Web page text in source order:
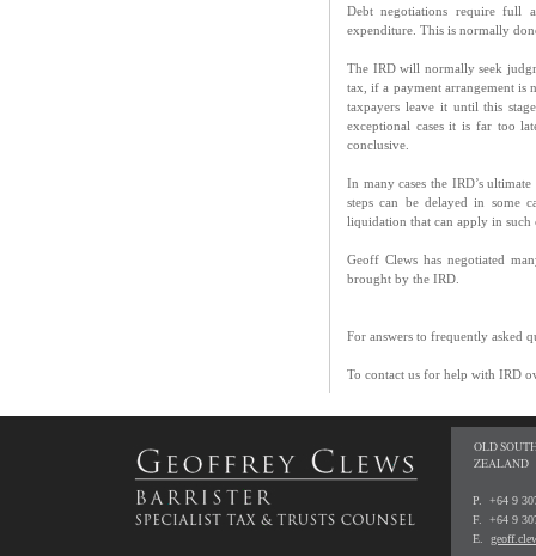
Debt negotiations require full
expenditure. This is normally
The IRD will normally seek
tax, if a payment arrangement is
taxpayers leave it until this
exceptional cases it is far too
conclusive.
In many cases the IRD’s
steps can be delayed in some
liquidation that can apply in such
Geoff Clews has negotiated
brought by the IRD.
For answers to frequently asked
To contact us for help with IRD
OLD
ZEALAND
P. +64 9
F. +64 9
E.